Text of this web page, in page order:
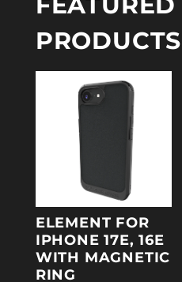
PRODUCTS
ELEMENT FOR
IPHONE 17E, 16E
WITH MAGNETIC
RING